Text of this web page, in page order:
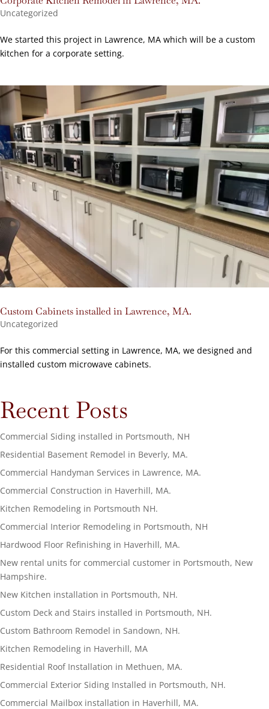
Uncategorized
We started this project in Lawrence, MA which will be a custom
kitchen for a corporate setting.
Custom Cabinets installed in Lawrence, MA.
Uncategorized
For this commercial setting in Lawrence, MA, we designed and
installed custom microwave cabinets.
Recent Posts
Commercial Siding installed in Portsmouth, NH
Residential Basement Remodel in Beverly, MA.
Commercial Handyman Services in Lawrence, MA.
Commercial Construction in Haverhill, MA.
Kitchen Remodeling in Portsmouth NH.
Commercial Interior Remodeling in Portsmouth, NH
Hardwood Floor Refinishing in Haverhill, MA.
New rental units for commercial customer in Portsmouth, New
Hampshire.
New Kitchen installation in Portsmouth, NH.
Custom Deck and Stairs installed in Portsmouth, NH.
Custom Bathroom Remodel in Sandown, NH.
Kitchen Remodeling in Haverhill, MA
Residential Roof Installation in Methuen, MA.
Commercial Exterior Siding Installed in Portsmouth, NH.
Commercial Mailbox installation in Haverhill, MA.